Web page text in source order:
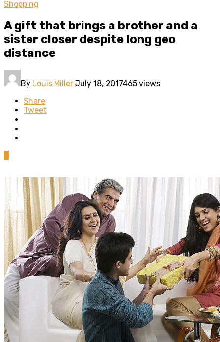
Shopping
A gift that brings a brother and a
sister closer despite long geo
distance
By Louis Miller July 18, 2017465 views
Share
Tweet